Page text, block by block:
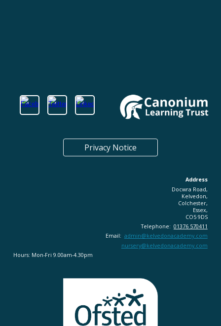
Privacy Notice
Address
Docwra Road,
Kelvedon,
Colchester,
Essex,
CO5 9DS
Telephone: 01376 570411
Email: admin@kelvedonacademy.com
nursery@kelvedonacademy.com
Hours: Mon-Fri 9.00am-4.30pm